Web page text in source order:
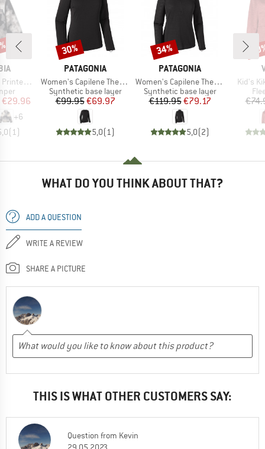
Fleece
Price
€29.96
+6
(1)
BRAND
PATAGONIA
Item(s)
Women's Capilene Thermal Weight Crew
Product group
Synthetic base layer
Price
€99.95Reduced Price
€69.97
5,0(1)
Discount
30%
BRAND
PATAGONIA
Item(s)
Women's Capilene Thermal Weight Zip Neck
Product group
Synthetic base layer
Price
€119.95Reduced Price
€79.17
5,0(2)
Discount
34%
Item(s)
Kid's
WHAT DO YOU THINK ABOUT THAT?
ADD A QUESTION
WRITE A REVIEW
SHARE A PICTURE
THIS IS WHAT OTHER CUSTOMERS SAY:
Question from Kevin